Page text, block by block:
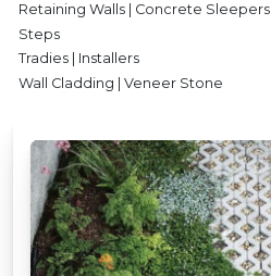
Retaining Walls | Concrete Sleepers
Steps
Tradies | Installers
Wall Cladding | Veneer Stone